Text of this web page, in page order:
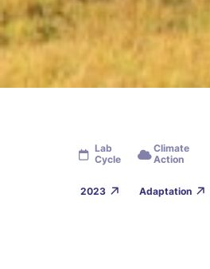
Lab
Cycle
2023
Climate
Action
Adaptation